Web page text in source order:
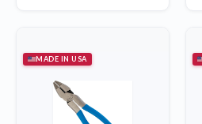
MADE IN USA